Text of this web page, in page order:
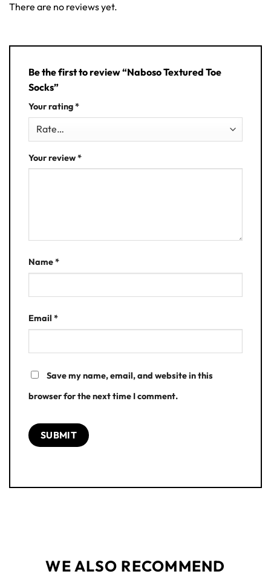
There are no reviews yet.
Be the first to review “Naboso Textured Toe
Socks”
Your rating*
Your review*
Name*
Email *
Save my name, email, and website in this
browser for the next time I comment.
WE ALSO RECOMMEND